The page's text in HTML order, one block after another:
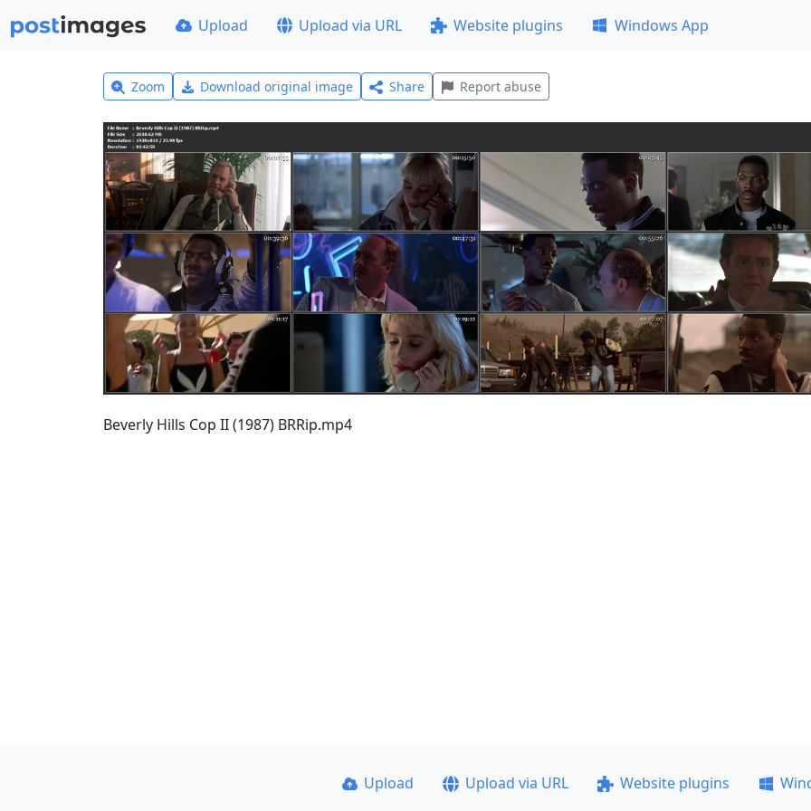
Upload Upload via URL Website plugins Windows App
Zoom Download original image Share Report abuse
Beverly Hills Cop II (1987) BRRip.mp4
Upload Upload via URL Website plugins